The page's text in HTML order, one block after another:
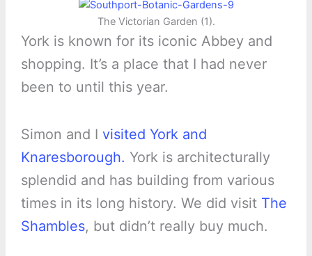
The Victorian Garden (1).
York is known for its iconic Abbey and
shopping. It’s a place that I had never
been to until this year.
Simon and I visited York and
Knaresborough. York is architecturally
splendid and has building from various
times in its long history. We did visit The
Shambles, but didn’t really buy much.